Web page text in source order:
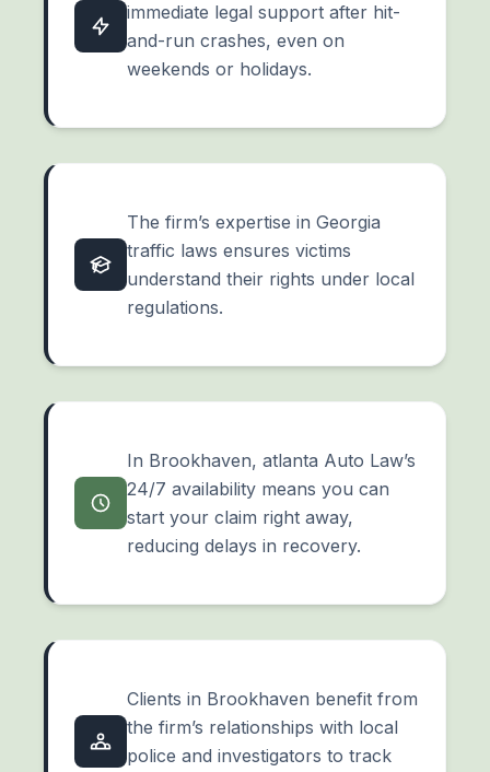
immediate legal support after hit-
and-run crashes, even on
weekends or holidays.
The firm’s expertise in Georgia
traffic laws ensures victims
understand their rights under local
regulations.
In Brookhaven, atlanta Auto Law’s
24/7 availability means you can
start your claim right away,
reducing delays in recovery.
Clients in Brookhaven benefit from
the firm’s relationships with local
police and investigators to track